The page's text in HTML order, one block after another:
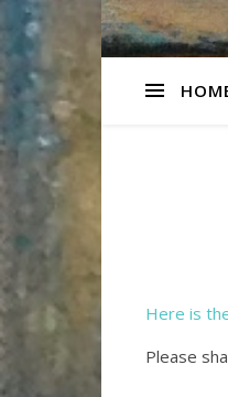
Here is
Please